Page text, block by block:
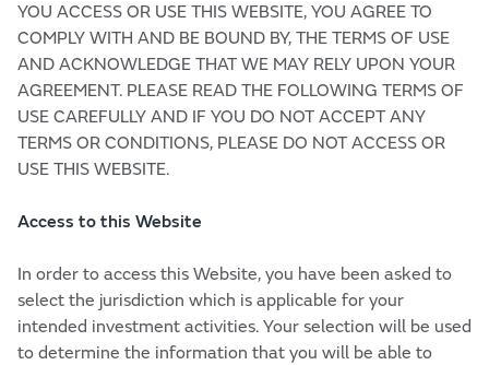
YOU ACCESS OR USE THIS WEBSITE, YOU AGREE TO
COMPLY WITH AND BE BOUND BY, THE TERMS OF USE
AND ACKNOWLEDGE THAT WE MAY RELY UPON YOUR
AGREEMENT. PLEASE READ THE FOLLOWING TERMS OF
USE CAREFULLY AND IF YOU DO NOT ACCEPT ANY
TERMS OR CONDITIONS, PLEASE DO NOT ACCESS OR
USE THIS WEBSITE.
Access to this Website
In order to access this Website, you have been asked to
select the jurisdiction which is applicable for your
intended investment activities. Your selection will be used
to determine the information that you will be able to